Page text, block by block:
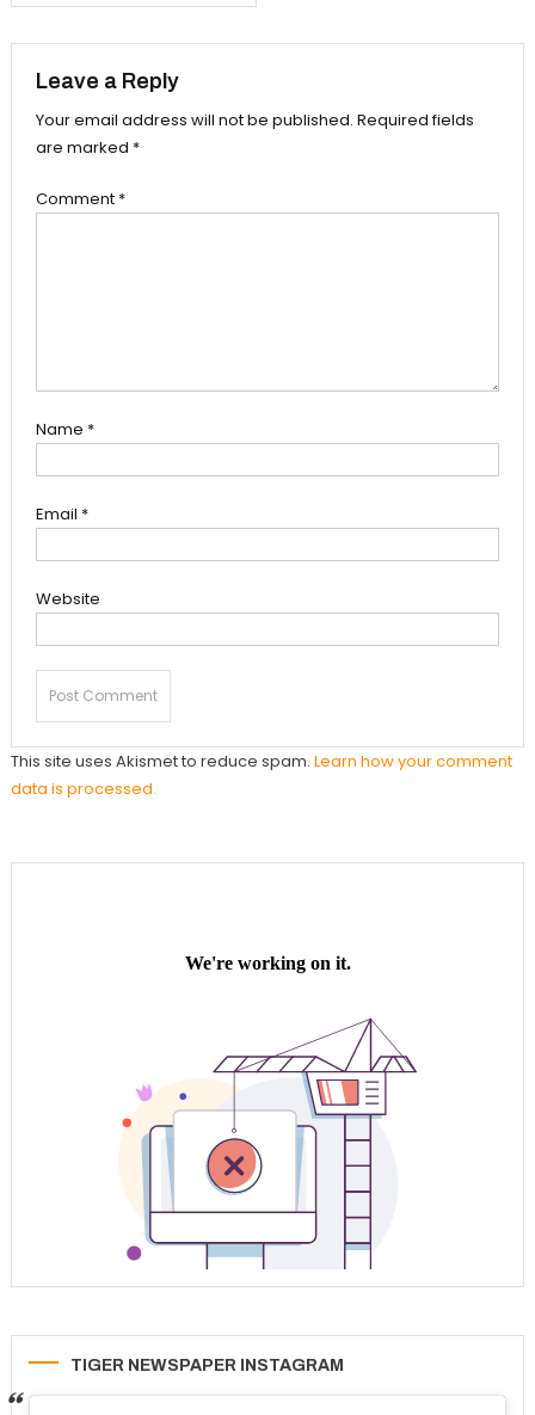
Leave a Reply
Your email address will not be published. Required fields
are marked *
Comment *
Name *
Email *
Website
This site uses Akismet to reduce spam. Learn how your comment
data is processed.
TIGER NEWSPAPER INSTAGRAM